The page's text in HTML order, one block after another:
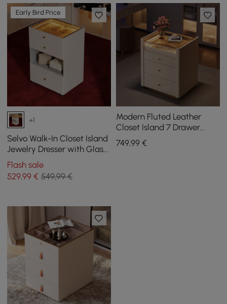
Early Bird Price
+1
Selvo Walk-In Closet Island
Jewelry Dresser with Glass
Top & Light
Flash sale
529,99 € 549,99 €
Modern Fluted Leather
Closet Island 7 Drawer
Dresser with Light &
Jewellery Storage
749,99€